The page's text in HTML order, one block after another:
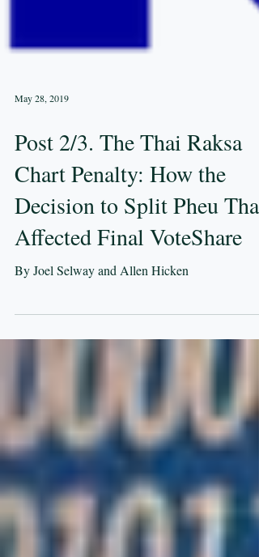
May 28, 2019
Post 2/3. The Thai Raksa
Chart Penalty: How the
Affected Final VoteShare
By Joel Selway and Allen Hicken